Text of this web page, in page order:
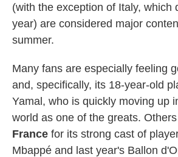
(with the exception of Italy, which
year) are considered major
summer.
Many fans are especially feeling
and, specifically, its 18-year-old
Yamal, who is quickly moving up
world as one of the greats.
France for its strong cast of
Mbappé and last year's Ballon